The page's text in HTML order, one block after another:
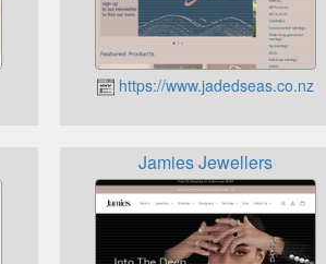
https://www.jadedseas.co.nz
Jamies Jewellers